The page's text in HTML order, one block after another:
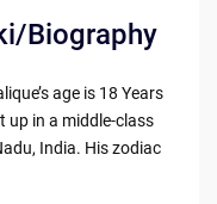
Biography
age is 18 Years
up in a middle-class
India. His zodiac